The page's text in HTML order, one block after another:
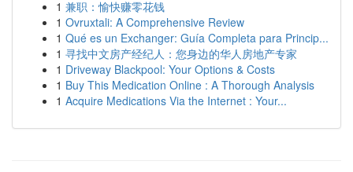
1 兼职：愉快赚零花钱
1 Ovruxtali: A Comprehensive Review
1 Qué es un Exchanger: Guía Completa para Princip...
1 寻找中文房产经纪人：您身边的华人房地产专家
1 Driveway Blackpool: Your Options & Costs
1 Buy This Medication Online : A Thorough Analysis
1 Acquire Medications Via the Internet : Your...